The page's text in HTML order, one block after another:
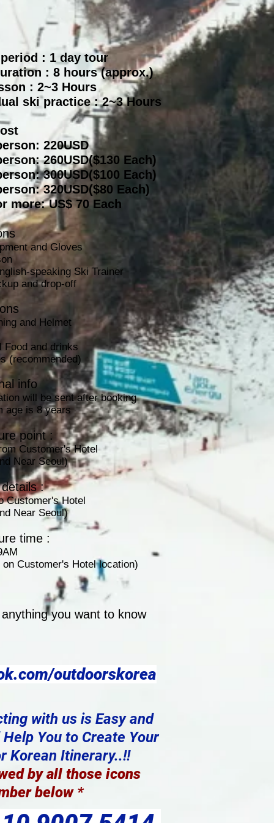
: 1 day tour
: 8 hours (approx.)
: 2~3 Hours
ski practice : 2~3 Hours
220USD
260USD($130 Each)
300USD($100 Each)
320USD($80 Each)
more: US$ 70 Each
and Gloves
speaking Ski Trainer
and drop-off
and Helmet
Food and drinks
(recommended)
info
will be sent after booking
age is 8 years
point :
Customer's Hotel
Near Seoul)
:
Customer's Hotel
Near Seoul)
time :
on Customer's Hotel location)
you want to know
outdoorskorea
with us is Easy and
You to Create Your
Korean Itinerary..!!
by all those icons
below*